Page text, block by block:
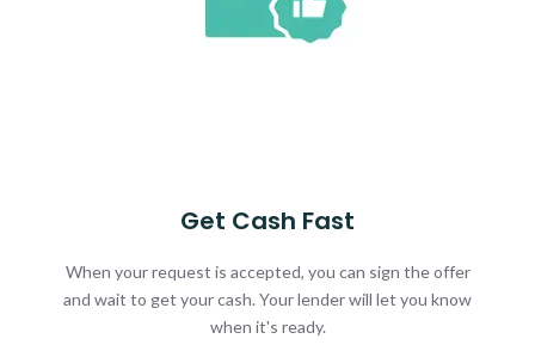
Get Cash Fast
When your request is accepted, you can sign the offer
and wait to get your cash. Your lender will let you know
when it's ready.